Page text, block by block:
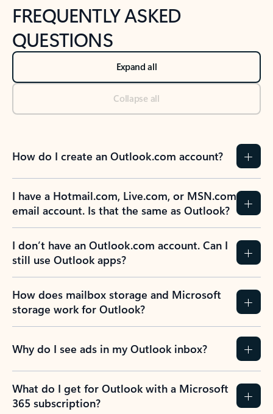
FREQUENTLY ASKED
QUESTIONS
Expand all
Collapse all
How do I create an Outlook.com account?
I have a Hotmail.com, Live.com, or MSN.com
email account. Is that the same as Outlook?
I don’t have an Outlook.com account. Can I
still use Outlook apps?
How does mailbox storage and Microsoft
storage work for Outlook?
Why do I see ads in my Outlook inbox?
What do I get for Outlook with a Microsoft
365 subscription?